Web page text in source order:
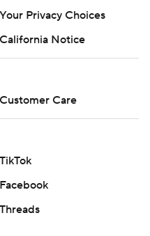
Your Privacy Choices
California Notice
Customer Care
TikTok
Facebook
Threads